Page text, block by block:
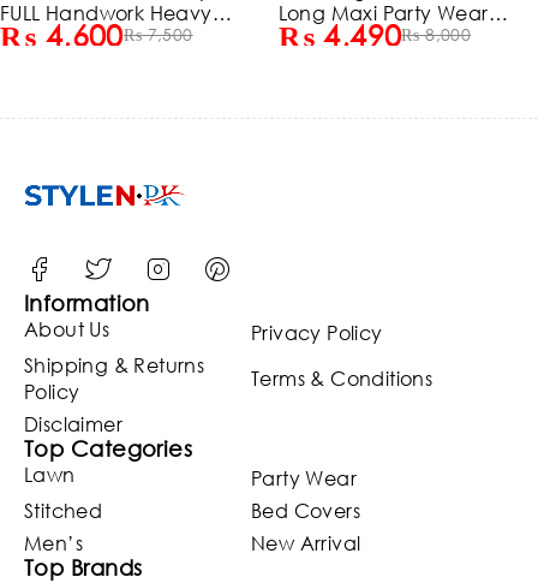
Long Maxi Party Wear
(Unstitched) (ST120)
₨8,000
₨ 4,490
FULL Handwork Heavy
Pearls Use & Heavy
₨7,500
₨4,600
Information
About Us
Privacy Policy
Shipping & Returns
Policy
Terms & Conditions
Disclaimer
Top Categories
Lawn
Party Wear
Stitched
Bed Covers
Men’s
New Arrival
Top Brands